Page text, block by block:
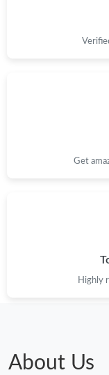
Get
Highly
About Us